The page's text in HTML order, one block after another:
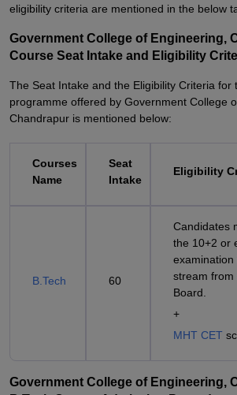
eligibility criteria are mentioned in the below
Government College of Engineering,
Course Seat Intake and Eligibility
The Seat Intake and the Eligibility Criteria for
programme offered by Government College
Chandrapur is mentioned below:
Courses
Name
Seat
Intake
Eligibility
B.Tech 60
Candidates
the 10+2 or
stream from
Board.
+
MHT CET
Government College of Engineering,